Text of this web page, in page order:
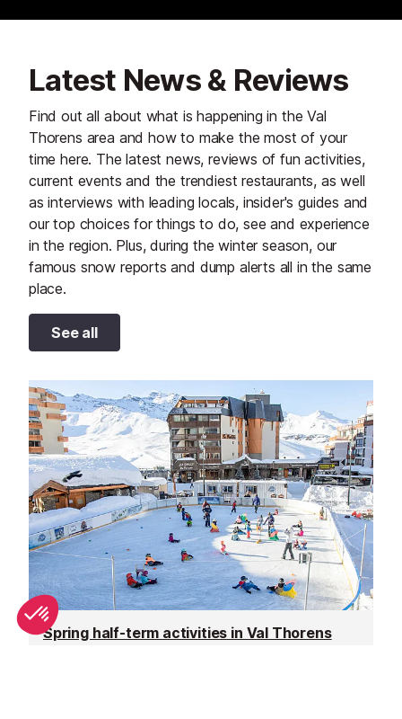
Latest News & Reviews
Find out all about what is happening in the Val
Thorens area and how to make the most of your
time here. The latest news, reviews of fun activities,
current events and the trendiest restaurants, as well
as interviews with leading locals, insider's guides and
our top choices for things to do, see and experience
in the region. Plus, during the winter season, our
famous snow reports and dump alerts all in the same
place.
See all
Spring half-term activities in Val Thorens